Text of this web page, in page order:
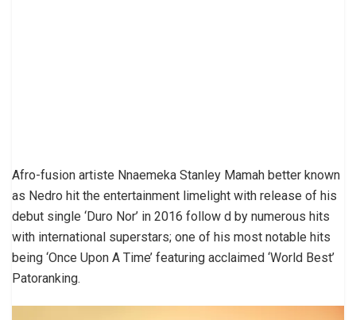
Afro-fusion artiste Nnaemeka Stanley Mamah better known
as Nedro hit the entertainment limelight with release of his
debut single ‘Duro Nor’ in 2016 follow d by numerous hits
with international superstars; one of his most notable hits
being ‘Once Upon A Time’ featuring acclaimed ‘World Best’
Patoranking.